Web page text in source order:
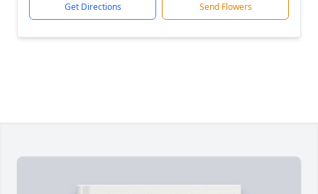
Get Directions Send Flowers